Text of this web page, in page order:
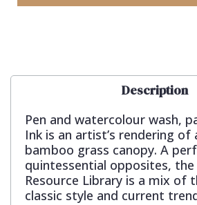
Description
Pen and watercolour wash,
Ink is an artist’s rendering of
bamboo grass canopy. A
quintessential opposites, the
Resource Library is a mix of
classic style and current